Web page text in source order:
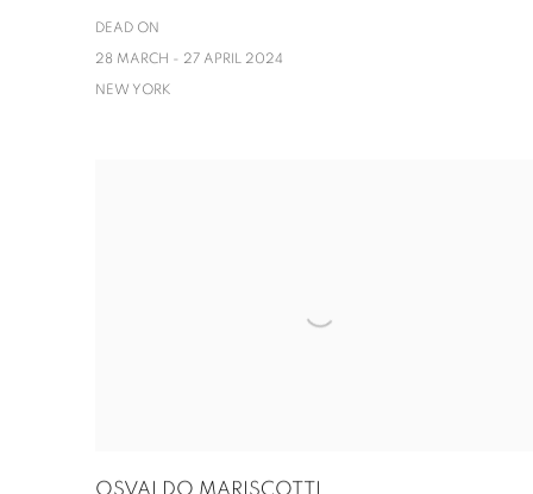
DEAD ON
28 MARCH - 27 APRIL 2024
NEW YORK
OSVALDO MARISCOTTI